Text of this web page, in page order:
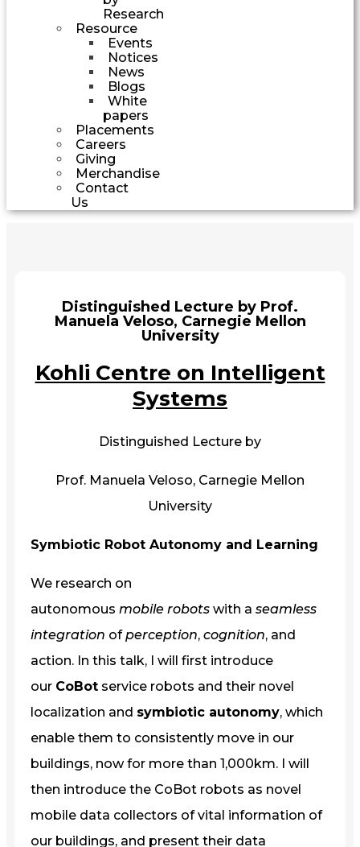
Research
Resource
Events
Notices
News
Blogs
White
papers
Placements
Careers
Giving
Merchandise
Contact
Us
Distinguished Lecture by Prof.
Manuela Veloso, Carnegie Mellon
University
Kohli Centre on Intelligent
Systems
Distinguished Lecture by
Prof. Manuela Veloso, Carnegie Mellon
University
Symbiotic Robot Autonomy and Learning
We research on
autonomous mobile robots with a seamless
integration ofperception, cognition, and
action. In this talk, I will first introduce
our CoBot service robots and their novel
localization and symbiotic autonomy, which
enable them to consistently move in our
buildings, now for more than 1,000km. I will
then introduce the CoBot robots as novel
mobile data collectors of vital information of
our buildings, and present their data